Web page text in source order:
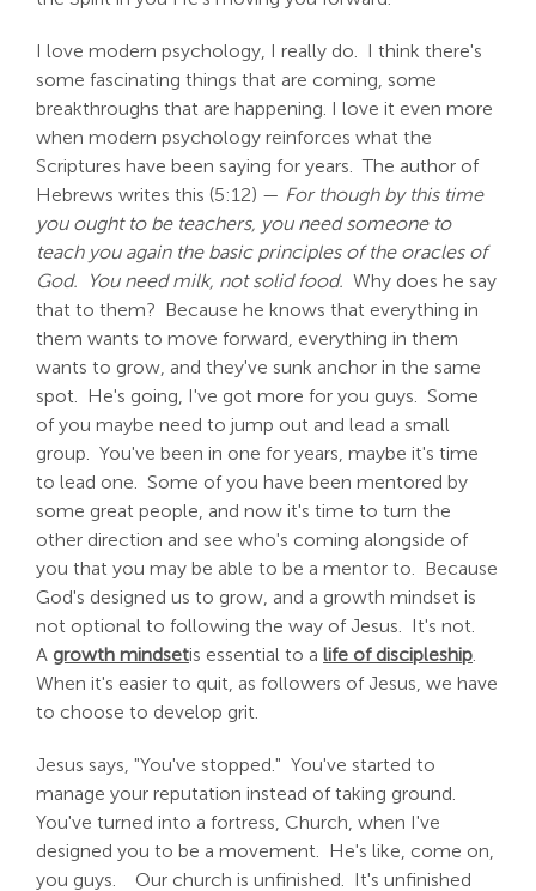
I love modern psychology, I really do. I think there's
some fascinating things that are coming, some
breakthroughs that are happening. I love it even more
when modern psychology reinforces what the
Scriptures have been saying for years. The author of
Hebrews writes this (5:12) — For though by this time
you ought to be teachers, you need someone to
teach you again the basic principles of the oracles of
God. You need milk, not solid food. Why does he say
that to them? Because he knows that everything in
them wants to move forward, everything in them
wants to grow, and they've sunk anchor in the same
spot. He's going, I've got more for you guys. Some
of you maybe need to jump out and lead a small
group. You've been in one for years, maybe it's time
to lead one. Some of you have been mentored by
some great people, and now it's time to turn the
other direction and see who's coming alongside of
you that you may be able to be a mentor to. Because
God's designed us to grow, and a growth mindset is
not optional to following the way of Jesus. It's not.
A growth mindsetis essential to a life of discipleship.
When it's easier to quit, as followers of Jesus, we have
to choose to develop grit.
Jesus says, "You've stopped." You've started to
manage your reputation instead of taking ground.
You've turned into a fortress, Church, when I've
designed you to be a movement. He's like, come on,
you guys. Our church is unfinished. It's unfinished